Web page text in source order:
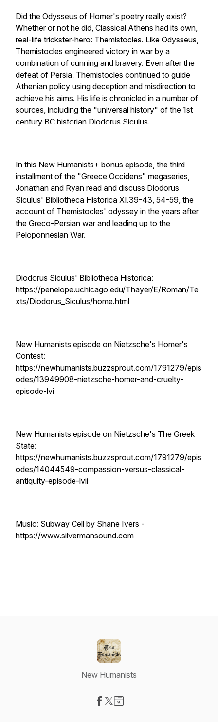
Did the Odysseus of Homer's poetry really exist?
Whether or not he did, Classical Athens had its own,
real-life trickster-hero: Themistocles. Like Odysseus,
Themistocles engineered victory in war by a
combination of cunning and bravery. Even after the
defeat of Persia, Themistocles continued to guide
Athenian policy using deception and misdirection to
achieve his aims. His life is chronicled in a number of
sources, including the "universal history" of the 1st
century BC historian Diodorus Siculus.
In this New Humanists+ bonus episode, the third
installment of the "Greece Occidens" megaseries,
Jonathan and Ryan read and discuss Diodorus
Siculus' Bibliotheca Historica XI.39-43, 54-59, the
account of Themistocles' odyssey in the years after
the Greco-Persian war and leading up to the
Peloponnesian War.
Diodorus Siculus' Bibliotheca Historica:
https://penelope.uchicago.edu/Thayer/E/Roman/Te
xts/Diodorus_Siculus/home.html
New Humanists episode on Nietzsche's Homer's
Contest:
https://newhumanists.buzzsprout.com/1791279/epis
odes/13949908-nietzsche-homer-and-cruelty-
episode-lvi
New Humanists episode on Nietzsche's The Greek
State:
https://newhumanists.buzzsprout.com/1791279/epis
odes/14044549-compassion-versus-classical-
antiquity-episode-lvii
Music: Subway Cell by Shane Ivers -
https://www.silvermansound.com
New Humanists